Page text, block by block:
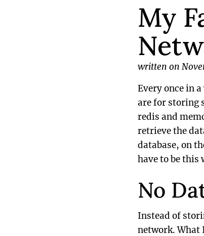
My
written on
Every once in
are for storing
redis and
retrieve the
database, on
have to be this
No
Instead of
network. What